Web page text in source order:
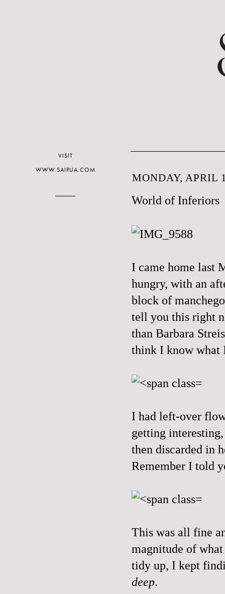
MONDAY, APRIL
World of Inferiors
I came home last
hungry, with an
block of
tell you this right
than Barbara
think I know what
I had left-over
getting
then discarded in
Remember I told
This was all fine
magnitude of what
tidy up, I kept
deep.
VISIT
WWW.SAIPUA.COM